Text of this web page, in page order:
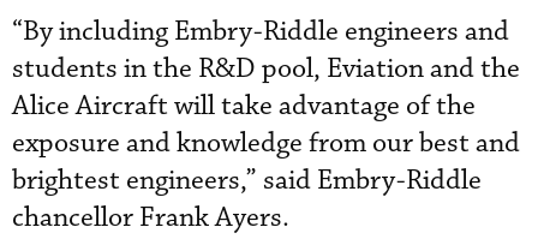
“By including Embry-Riddle engineers and
students in the R&D pool, Eviation and the
Alice Aircraft will take advantage of the
exposure and knowledge from our best and
brightest engineers,” said Embry-Riddle
chancellor Frank Ayers.